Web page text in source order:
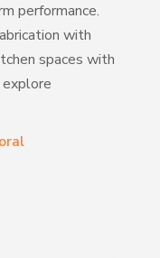
performance.
with
spaces with